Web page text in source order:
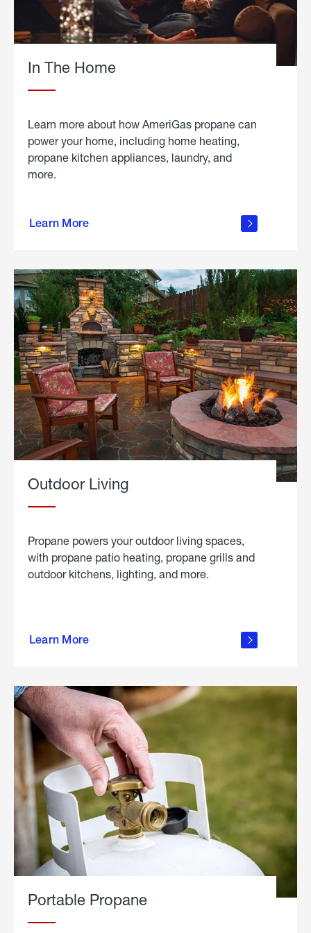
In The Home
Learn more about how AmeriGas propane can
power your home, including home heating,
propane kitchen appliances, laundry, and
more.
Learn More
propane
in the
Outdoor Living
Propane powers your outdoor living spaces,
with propane patio heating, propane grills and
outdoor kitchens, lighting, and more.
Learn More
outdoor
Portable Propane